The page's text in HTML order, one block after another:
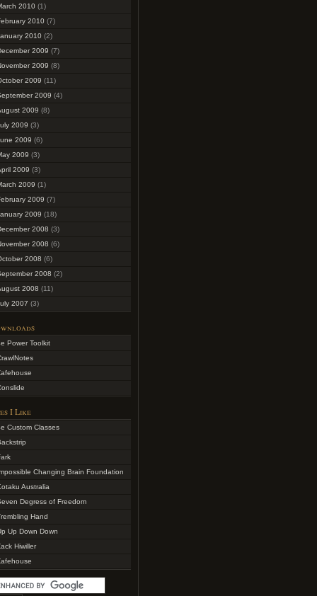
2010 (1)
2010 (7)
2010 (2)
2009 (7)
2009 (8)
2009 (11)
2009 (4)
2009 (8)
2009 (3)
2009 (6)
2009 (3)
2009 (3)
2009 (1)
2009 (7)
2009 (18)
2008 (3)
2008 (6)
2008 (6)
2008 (2)
2008 (11)
2007 (3)
Power Toolkit
I Like
Custom Classes
Changing Brain Foundation
Australia
Degress of Freedom
Hand
Up Down Down
Hiwiller